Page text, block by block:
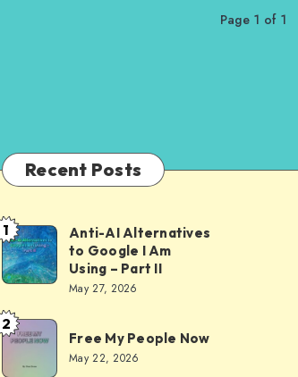
Page 1 of 1
Recent Posts
Anti-
AI
Alternatives
to
Google
1
Anti-AI Alternatives
to Google I Am
Using – Part II
May 27, 2026
Free
My People
2
Free My People Now
May 22, 2026